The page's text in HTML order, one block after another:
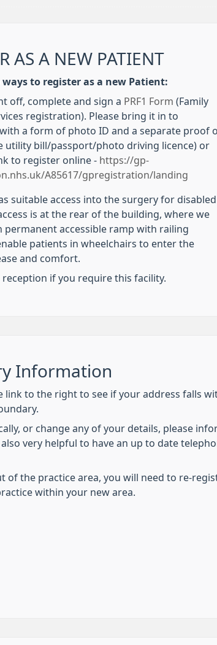
AS A NEW PATIENT
ways to register as a new Patient:
off, complete and sign a PRF1 Form (Family
registration). Please bring it in to
a form of photo ID and a separate proof
utility bill/passport/photo driving licence) or
to register online - https://gp-
A85617/gpregistration/landing
suitable access into the surgery for disabled
is at the rear of the building, where we
permanent accessible ramp with railing
patients in wheelchairs to enter the
and comfort.
reception if you require this facility.
Information
link to the right to see if your address falls
or change any of your details, please
very helpful to have an up to date
of the practice area, you will need to re-
within your new area.